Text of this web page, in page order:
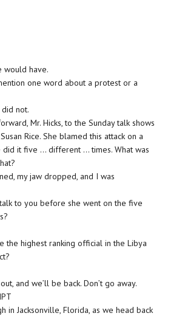
would have.
one word about a protest or a
did not.
Mr. Hicks, to the Sunday talk shows
Rice. She blamed this attack on a
did it five … different … times. What was
my jaw dropped, and I was
talk to you before she went on the five
the highest ranking official in the Libya
and we’ll be back. Don’t go away.
in Jacksonville, Florida, as we head back